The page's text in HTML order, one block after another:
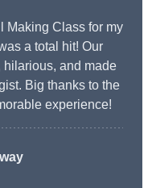
Making Class for my
a total hit! Our
and made
Big thanks to the
experience!